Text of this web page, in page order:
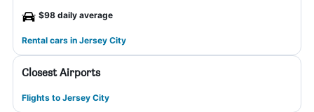
$98 daily average
Rental cars in Jersey City
Closest Airports
Flights to Jersey City